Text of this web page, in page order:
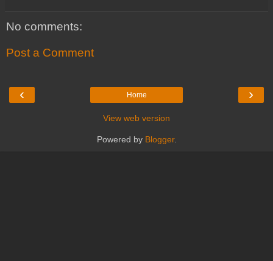
No comments:
Post a Comment
‹ ›
Home
View web version
Powered by Blogger.